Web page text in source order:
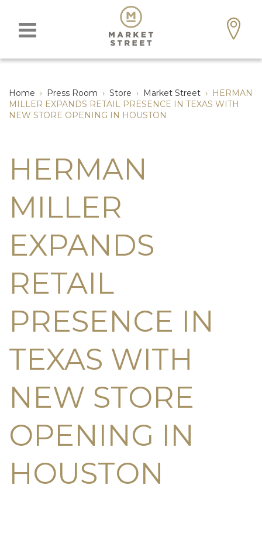
Home › Press Room › Store › Market Street › HERMAN
MILLER EXPANDS RETAIL PRESENCE IN TEXAS WITH
NEW STORE OPENING IN HOUSTON
HERMAN
MILLER
EXPANDS
RETAIL
PRESENCE IN
TEXAS WITH
NEW STORE
OPENING IN
HOUSTON